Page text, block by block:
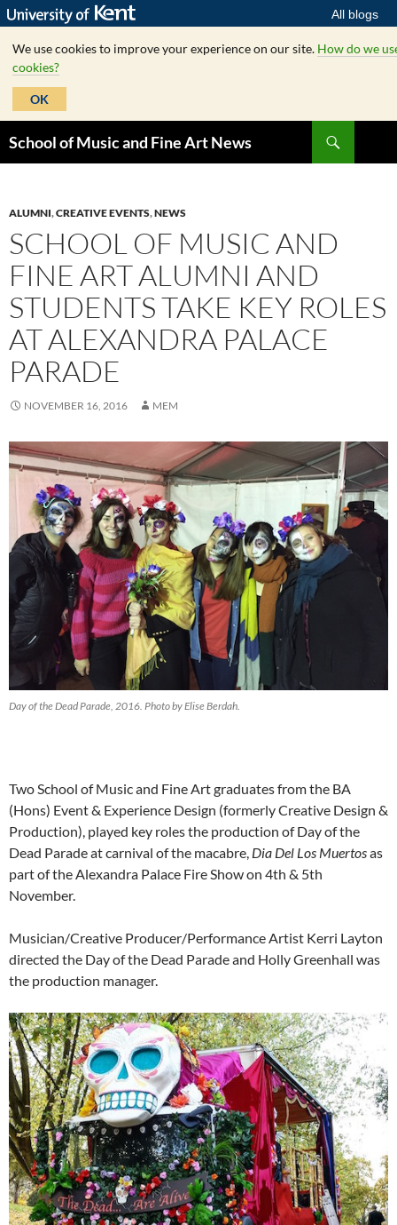
All blogs
We use cookies to improve your experience on our site. How do we
cookies?
OK
toSchool of Music and Fine Art News
ALUMNI,CREATIVE EVENTS,NEWS
SCHOOL OF MUSIC AND
FINE ART ALUMNI AND
STUDENTS TAKE KEY ROLES
AT ALEXANDRA PALACE
PARADE
NOVEMBER 16, 2016 MEM
Day of the Dead Parade, 2016. Photo by Elise Berdah.
Two School of Music and Fine Art graduates from the BA
(Hons) Event & Experience Design (formerly Creative Design &
Production), played key roles the production of Day of the
Dead Parade at carnival of the macabre, Dia Del Los Muertosas
part of the Alexandra Palace Fire Show on 4th & 5th
November.
Musician/Creative Producer/Performance Artist Kerri Layton
directed the Day of the Dead Parade and Holly Greenhall was
the production manager.